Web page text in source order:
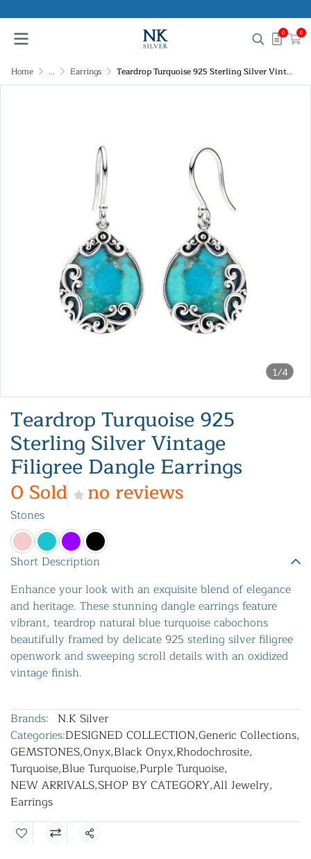
0 0
Home ... Earrings Teardrop Turquoise 925 Sterling Silver Vintage Filigree Dangle Earrings
1/4
Teardrop Turquoise 925
Sterling Silver Vintage
Filigree Dangle Earrings
0 Sold no reviews
Stones
Short Description
Enhance your look with an exquisite blend of elegance
and heritage. These stunning dangle earrings feature
vibrant, teardrop natural blue turquoise cabochons
beautifully framed by delicate 925 sterling silver filigree
openwork and sweeping scroll details with an oxidized
vintage finish.
Brands: N.K Silver
Categories:DESIGNED COLLECTION,Generic Collections,
GEMSTONES,Onyx,Black Onyx,Rhodochrosite,
Turquoise,Blue Turquoise,Purple Turquoise,
NEW ARRIVALS,SHOP BY CATEGORY,All Jewelry,
Earrings
Share